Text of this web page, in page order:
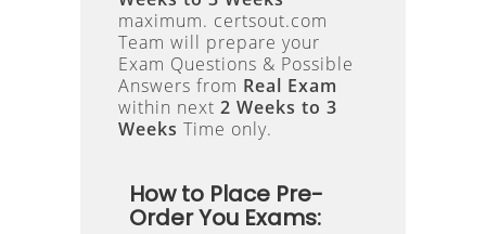
maximum. certsout.com
Team will prepare your
Exam Questions & Possible
Answers from Real Exam
within next 2 Weeks to 3
Weeks Time only.
How to Place Pre-
Order You Exams: